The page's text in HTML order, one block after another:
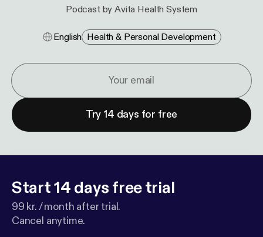
Podcast by Avita Health System
English Health & Personal Development
Try 14 days for free
Start 14 days free trial
99 kr. / month after trial.
Cancel anytime.